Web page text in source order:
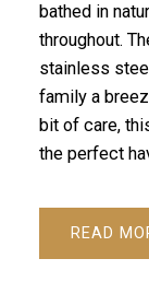
bathed in
throughout.
stainless
family a
bit of care,
the perfect
READ